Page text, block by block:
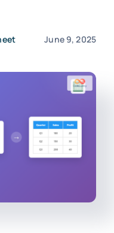
June 9, 2025